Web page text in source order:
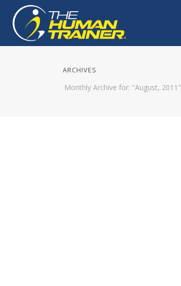
ARCHIVES
Monthly Archive for: "August, 2011"